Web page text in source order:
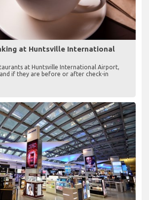
at Huntsville International
at Huntsville International Airport,
if they are before or after check-in